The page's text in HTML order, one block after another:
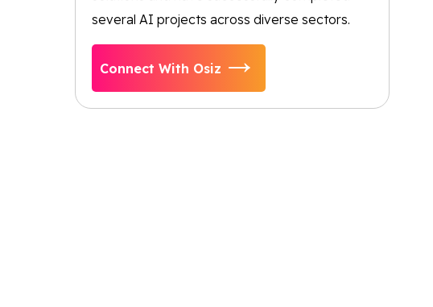
several AI projects across diverse sectors.
Connect With Osiz